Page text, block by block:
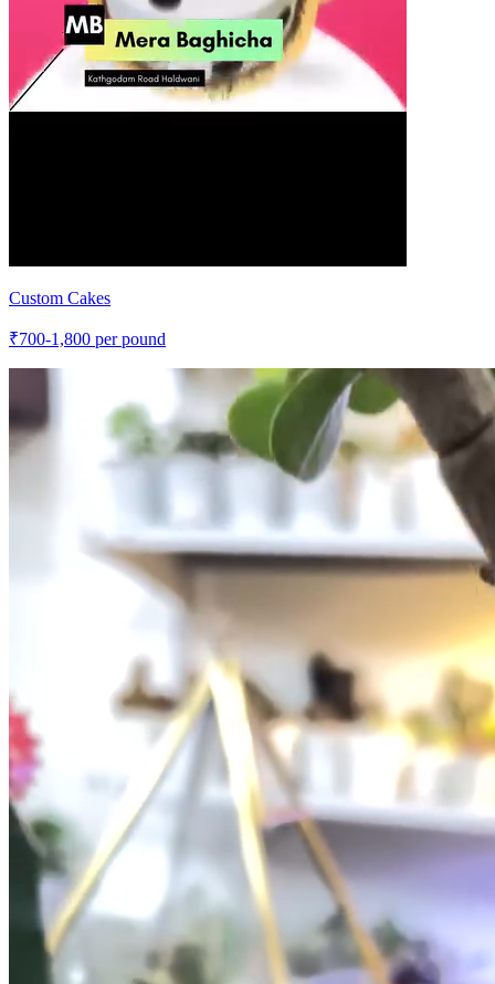
Custom Cakes
₹700-1,800 per pound